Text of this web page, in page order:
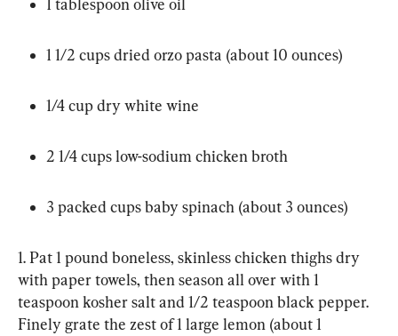
1 tablespoon olive oil
1 1/2 cups dried orzo pasta (about 10 ounces)
1/4 cup dry white wine
2 1/4 cups low-sodium chicken broth
3 packed cups baby spinach (about 3 ounces)
1. Pat 1 pound boneless, skinless chicken thighs dry
with paper towels, then season all over with 1
teaspoon kosher salt and 1/2 teaspoon black pepper.
Finely grate the zest of 1 large lemon (about 1